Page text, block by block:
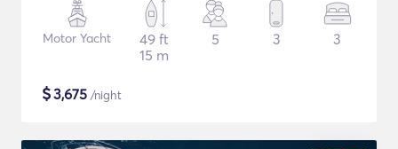
Motor Yacht
49 ft
15 m
5 3 3
$3,675 /night